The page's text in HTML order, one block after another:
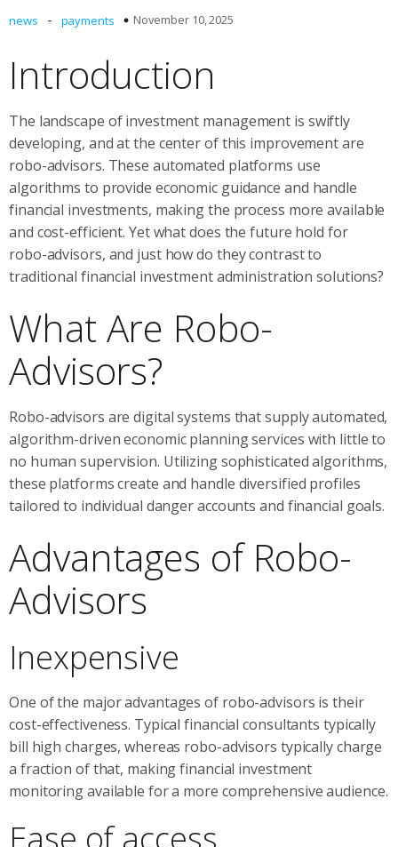
news - payments November 10, 2025
Introduction
The landscape of investment management is swiftly
developing, and at the center of this improvement are
robo-advisors. These automated platforms use
algorithms to provide economic guidance and handle
financial investments, making the process more available
and cost-efficient. Yet what does the future hold for
robo-advisors, and just how do they contrast to
traditional financial investment administration solutions?
What Are Robo-
Advisors?
Robo-advisors are digital systems that supply automated,
algorithm-driven economic planning services with little to
no human supervision. Utilizing sophisticated algorithms,
these platforms create and handle diversified profiles
tailored to individual danger accounts and financial goals.
Advantages of Robo-
Advisors
Inexpensive
One of the major advantages of robo-advisors is their
cost-effectiveness. Typical financial consultants typically
bill high charges, whereas robo-advisors typically charge
a fraction of that, making financial investment
monitoring available for a more comprehensive audience.